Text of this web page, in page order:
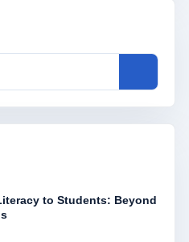
to Students: Beyond